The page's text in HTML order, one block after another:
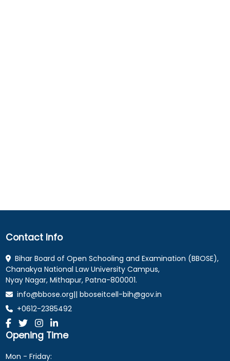
Contact Info
Bihar Board of Open Schooling and Examination (BBOSE),
Chanakya National Law University Campus,
Nyay Nagar, Mithapur, Patna-800001.
info@bbose.org|| bboseitcell-bih@gov.in
+0612-2385492
Opening Time
Mon - Friday: